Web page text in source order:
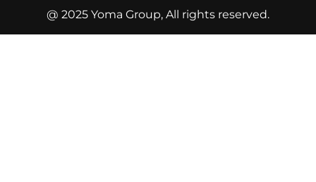
@ 2025 Yoma Group, All rights reserved.